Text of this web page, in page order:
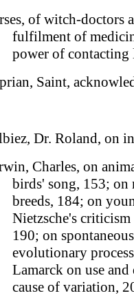
of witch-doctors
fulfilment of
power of contacting
Saint,
Dr. Roland, on
Charles, on
birds' song, 153;
breeds, 184; on
Nietzsche's
190; on
evolutionary
Lamarck on use
cause of variation,